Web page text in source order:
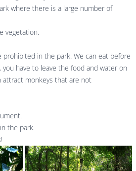
where there is a large number of
vegetation.
in the park. We can eat before
have to leave the food and water on
attract monkeys that are not
the park.